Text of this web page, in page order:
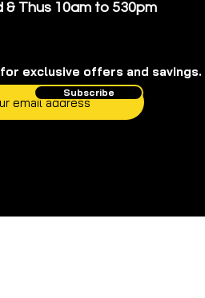
exclusive offers and savings.
Subscribe
& Thus 10am to 530pm